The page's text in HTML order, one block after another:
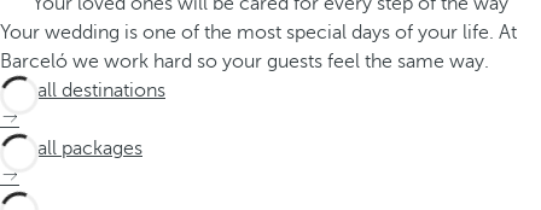
Your wedding is one of the most special days of your life. At
Barceló we work hard so your guests feel the same way.
See all destinations
See all packages